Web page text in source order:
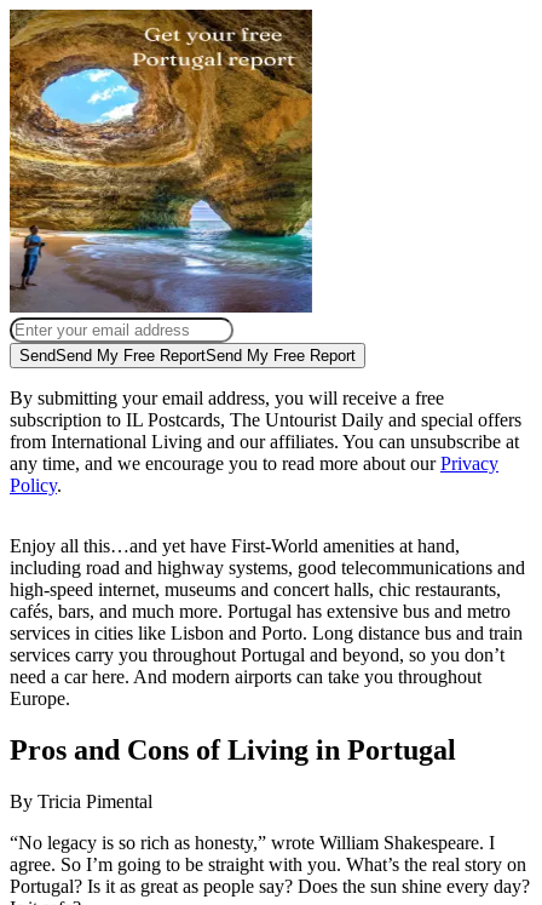
SendSend My Free ReportSend My Free Report
By submitting your email address, you will receive a free
subscription to IL Postcards, The Untourist Daily and special offers
from International Living and our affiliates. You can unsubscribe at
any time, and we encourage you to read more about our Privacy
Policy.
Enjoy all this…and yet have First-World amenities at hand,
including road and highway systems, good telecommunications and
high-speed internet, museums and concert halls, chic restaurants,
cafés, bars, and much more. Portugal has extensive bus and metro
services in cities like Lisbon and Porto. Long distance bus and train
services carry you throughout Portugal and beyond, so you don’t
need a car here. And modern airports can take you throughout
Europe.
Pros and Cons of Living in Portugal
By Tricia Pimental
“No legacy is so rich as honesty,” wrote William Shakespeare. I
agree. So I’m going to be straight with you. What’s the real story on
Portugal? Is it as great as people say? Does the sun shine every day?